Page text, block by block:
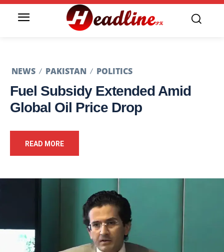
NEWS PAKISTAN POLITICS
Fuel Subsidy Extended Amid
Global Oil Price Drop
READ MORE